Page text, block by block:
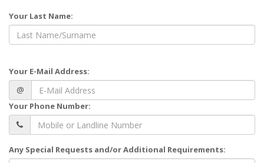
Your Last Name:
Your E-Mail Address:
@
Your Phone Number:
Any Special Requests and/or Additional Requirements: